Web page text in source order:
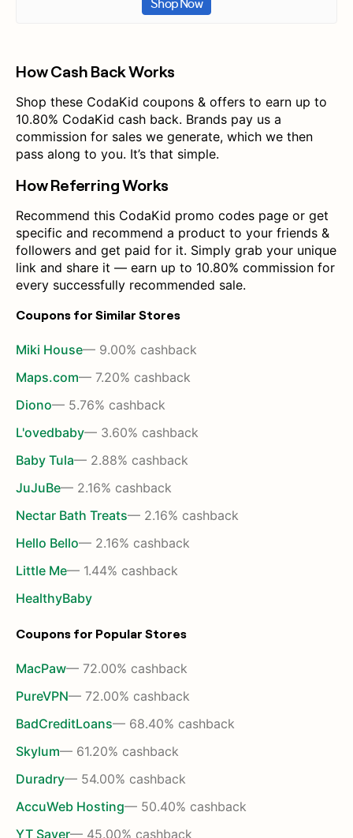
Shop Now
How Cash Back Works
Shop these CodaKid coupons & offers to earn up to
10.80% CodaKid cash back. Brands pay us a
commission for sales we generate, which we then
pass along to you. It’s that simple.
How Referring Works
Recommend this CodaKid promo codes page or get
specific and recommend a product to your friends &
followers and get paid for it. Simply grab your unique
link and share it — earn up to 10.80% commission for
every successfully recommended sale.
Coupons for Similar Stores
Miki House— 9.00% cashback
Maps.com— 7.20% cashback
Diono— 5.76% cashback
L'ovedbaby— 3.60% cashback
Baby Tula— 2.88% cashback
JuJuBe— 2.16% cashback
Nectar Bath Treats— 2.16% cashback
Hello Bello— 2.16% cashback
Little Me— 1.44% cashback
HealthyBaby
Coupons for Popular Stores
MacPaw— 72.00% cashback
PureVPN— 72.00% cashback
BadCreditLoans— 68.40% cashback
Skylum— 61.20% cashback
Duradry— 54.00% cashback
AccuWeb Hosting— 50.40% cashback
YT Saver— 45.00% cashback